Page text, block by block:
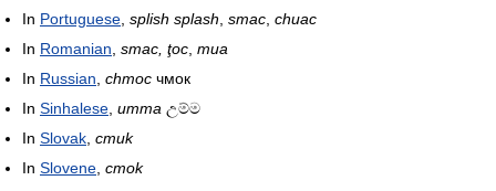
In Portuguese splish splash smac chuac
In Romanian smac, ţoc mua
In Russian chmoc чмок
In Sinhalese umma උම්ම
In Slovak cmuk
In Slovene cmok